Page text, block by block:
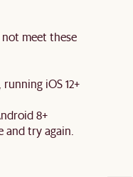
meet these
iOS 12+
8+
and try again.